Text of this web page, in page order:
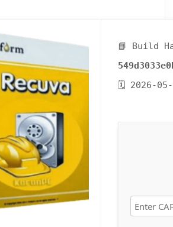
📘 Build
🗓 2026-